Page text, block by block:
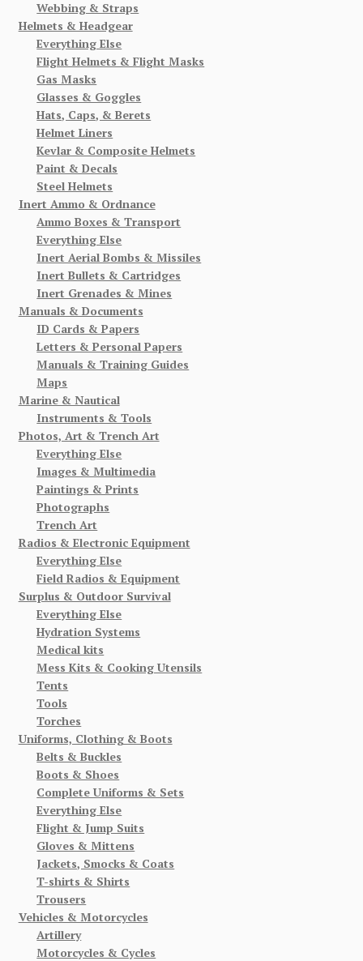
Webbing & Straps
Helmets & Headgear
Everything Else
Flight Helmets & Flight Masks
Gas Masks
Glasses & Goggles
Hats, Caps, & Berets
Helmet Liners
Kevlar & Composite Helmets
Paint & Decals
Steel Helmets
Inert Ammo & Ordnance
Ammo Boxes & Transport
Everything Else
Inert Aerial Bombs & Missiles
Inert Bullets & Cartridges
Inert Grenades & Mines
Manuals & Documents
ID Cards & Papers
Letters & Personal Papers
Manuals & Training Guides
Maps
Marine & Nautical
Instruments & Tools
Photos, Art & Trench Art
Everything Else
Images & Multimedia
Paintings & Prints
Photographs
Trench Art
Radios & Electronic Equipment
Everything Else
Field Radios & Equipment
Surplus & Outdoor Survival
Everything Else
Hydration Systems
Medical kits
Mess Kits & Cooking Utensils
Tents
Tools
Torches
Uniforms, Clothing & Boots
Belts & Buckles
Boots & Shoes
Complete Uniforms & Sets
Everything Else
Flight & Jump Suits
Gloves & Mittens
Jackets, Smocks & Coats
T-shirts & Shirts
Trousers
Vehicles & Motorcycles
Artillery
Motorcycles & Cycles